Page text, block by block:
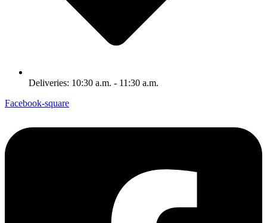
Deliveries: 10:30 a.m. - 11:30 a.m.
Facebook-square